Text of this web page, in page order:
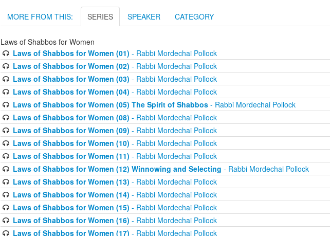
MORE FROM THIS: SERIES SPEAKER CATEGORY
Laws of Shabbos for Women
Laws of Shabbos for Women (01) - Rabbi Mordechai Pollock
Laws of Shabbos for Women (02) - Rabbi Mordechai Pollock
Laws of Shabbos for Women (03) - Rabbi Mordechai Pollock
Laws of Shabbos for Women (04) - Rabbi Mordechai Pollock
Laws of Shabbos for Women (05) The Spirit of Shabbos- Rabbi Mordechai Pollock
Laws of Shabbos for Women (08) - Rabbi Mordechai Pollock
Laws of Shabbos for Women (09) - Rabbi Mordechai Pollock
Laws of Shabbos for Women (10) - Rabbi Mordechai Pollock
Laws of Shabbos for Women (11) - Rabbi Mordechai Pollock
Laws of Shabbos for Women (12) Winnowing and Selecting - Rabbi Mordechai Pollock
Laws of Shabbos for Women (13) - Rabbi Mordechai Pollock
Laws of Shabbos for Women (14) - Rabbi Mordechai Pollock
Laws of Shabbos for Women (15) - Rabbi Mordechai Pollock
Laws of Shabbos for Women (16) - Rabbi Mordechai Pollock
Laws of Shabbos for Women (17) - Rabbi Mordechai Pollock